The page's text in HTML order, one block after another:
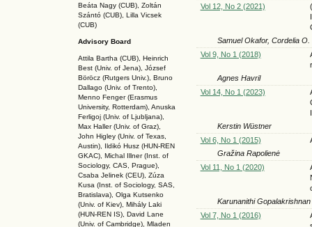
Beáta Nagy (CUB), Zoltán
Szántó (CUB), Lilla Vicsek
(CUB)
Advisory Board
Attila Bartha (CUB), Heinrich
Best (Univ. of Jena), József
Böröcz (Rutgers Univ.), Bruno
Dallago (Univ. of Trento),
Menno Fenger (Erasmus
University, Rotterdam), Anuska
Ferligoj (Univ. of Ljubljana),
Max Haller (Univ. of Graz),
John Higley (Univ. of Texas,
Austin), Ildikó Husz (HUN-REN
GKAC), Michal Illner (Inst. of
Sociology, CAS, Prague),
Csaba Jelinek (CEU), Zúza
Kusa (Inst. of Sociology, SAS,
Bratislava), Olga Kutsenko
(Univ. of Kiev), Mihály Laki
(HUN-REN IS), David Lane
(Univ. of Cambridge), Mladen
Vol 12, No 2 (2021)
Samuel Okafor, Cordelia
Vol 9, No 1 (2018)
Agnes Havril
Vol 14, No 1 (2023)
Kerstin Wüstner
Vol 6, No 1 (2015)
Gražina Rapolienė
Vol 11, No 1 (2020)
Karunanithi Gopalakrishnan
Vol 7, No 1 (2016)